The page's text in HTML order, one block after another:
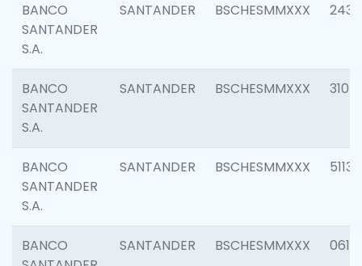
BANCO
SANTANDER
S.A.
SANTANDER BSCHESMMXXX 2435
BANCO
SANTANDER
S.A.
SANTANDER BSCHESMMXXX 3107
BANCO
SANTANDER
S.A.
SANTANDER BSCHESMMXXX 5113
BANCO
SANTANDER BSCHESMMXXX 0611